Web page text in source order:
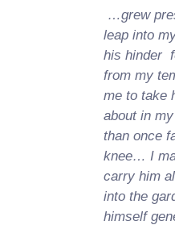
…grew
leap into
his hinder
from my
me to take
about in
than once
knee… I
carry him
into the
himself